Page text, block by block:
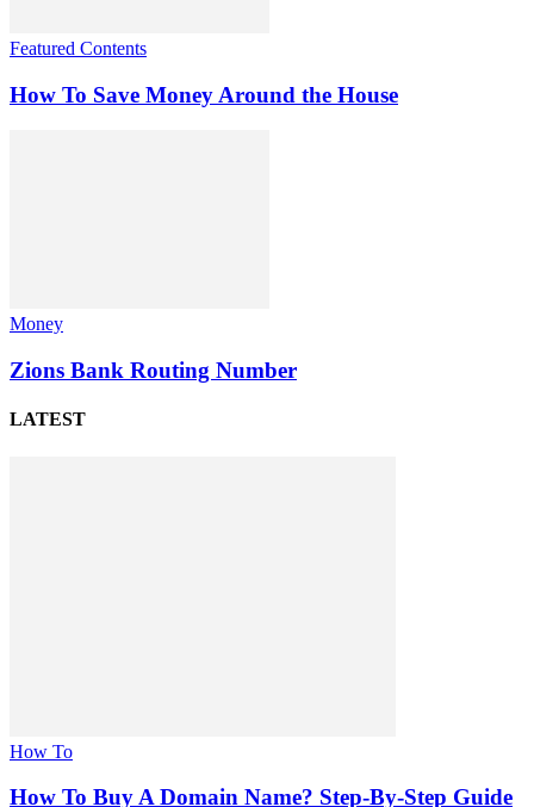
Featured Contents
How To Save Money Around the House
Money
Zions Bank Routing Number
LATEST
How To
How To Buy A Domain Name? Step-By-Step Guide